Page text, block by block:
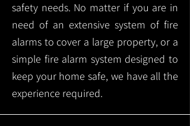
safety needs. No matter if you are in
need of an extensive system of fire
alarms to cover a large property, or a
simple fire alarm system designed to
keep your home safe, we have all the
experience required.